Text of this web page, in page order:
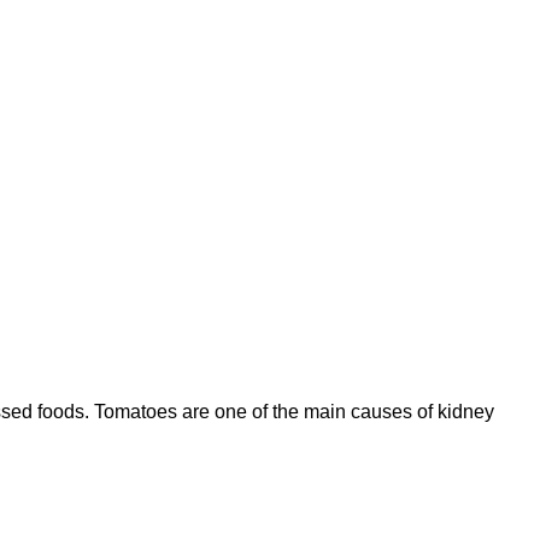
foods. Tomatoes are one of the main causes of kidney